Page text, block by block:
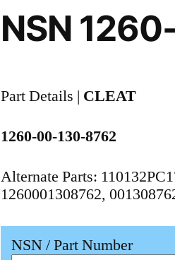
NSN
Part Details | CLEAT
1260-00-130-8762
Alternate Parts:
1260001308762,
NSN / Part Number